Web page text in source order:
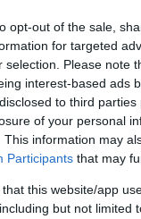
opt-out of the sale,
for targeted
selection. Please note
interest-based ads
to third
of your personal
This information may
Participants that may
that this website/app
but not limited